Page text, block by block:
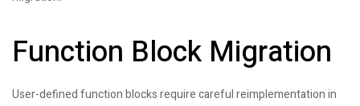
Function Block Migration
User-defined function blocks require careful reimplementation in